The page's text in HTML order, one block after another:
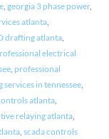
, georgia 3 phase power,
atlanta,
drafting atlanta,
electrical
, professional
in tennessee,
atlanta,
relaying atlanta,
, scada controls